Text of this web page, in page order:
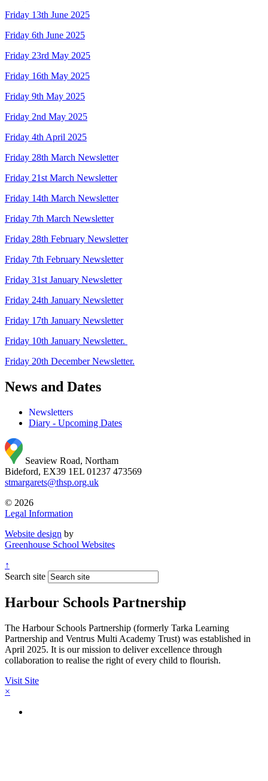
Friday 13th June 2025
Friday 6th June 2025
Friday 23rd May 2025
Friday 16th May 2025
Friday 9th May 2025
Friday 2nd May 2025
Friday 4th April 2025
Friday 28th March Newsletter
Friday 21st March Newsletter
Friday 14th March Newsletter
Friday 7th March Newsletter
Friday 28th February Newsletter
Friday 7th February Newsletter
Friday 31st January Newsletter
Friday 24th January Newsletter
Friday 17th January Newsletter
Friday 10th January Newsletter.
Friday 20th December Newsletter.
News and Dates
Newsletters
Diary - Upcoming Dates
Seaview Road, Northam
Bideford, EX39 1EL 01237 473569
stmargarets@thsp.org.uk
© 2026
Legal Information
Website design by
Greenhouse School Websites
↑
Search site
Harbour Schools Partnership
The Harbour Schools Partnership (formerly Tarka Learning
Partnership and Ventrus Multi Academy Trust) was established in
April 2025. It is our mission to deliver excellence through
collaboration to realise the right of every child to flourish.
Visit Site
×